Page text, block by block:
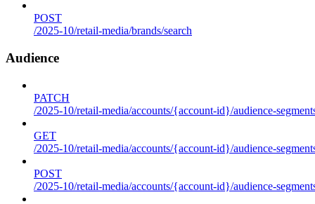
POST
/2025-10/retail-media/brands/search
Audience
PATCH
/2025-10/retail-media/accounts/{account-id}/audience-
GET
/2025-10/retail-media/accounts/{account-id}/audience-
POST
/2025-10/retail-media/accounts/{account-id}/audience-